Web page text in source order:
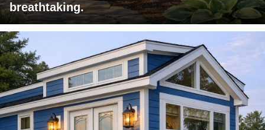
breathtaking.